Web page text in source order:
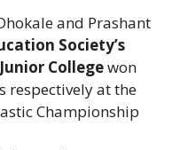
and Prashant
Society’s
Collegewon
respectively at the
Championship